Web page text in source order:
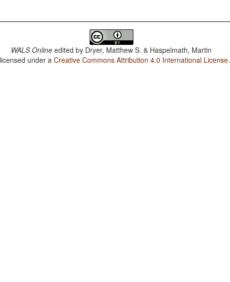
WALS Online edited by Dryer, Matthew S. & Haspelmath, Martin
under aCreative Commons Attribution 4.0 International License.